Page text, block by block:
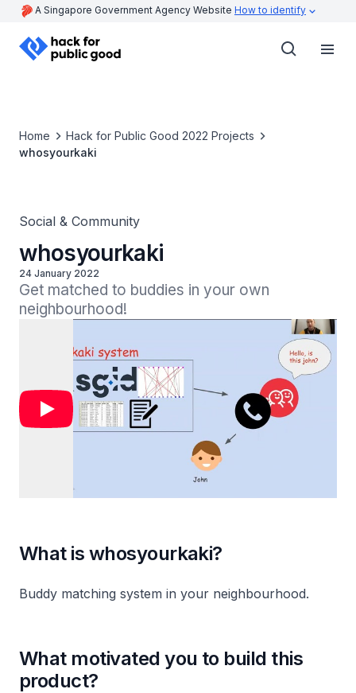
A Singapore Government Agency Website How to identify
Home
Hack for Public Good 2022 Projects
whosyourkaki
Social & Community
whosyourkaki
24 January 2022
Get matched to buddies in your own
neighbourhood!
What is whosyourkaki?
Buddy matching system in your neighbourhood.
What motivated you to build this
product?